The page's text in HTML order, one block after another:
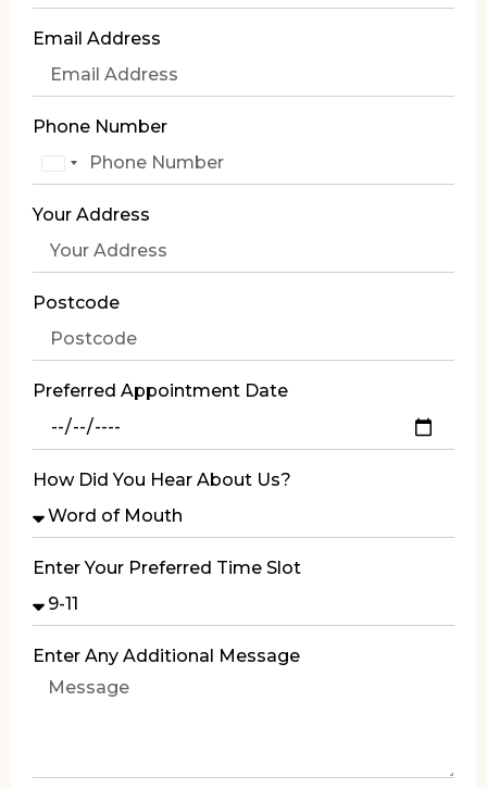
Email Address
Phone Number
United
+44
Your Address
Postcode
Preferred Appointment Date
How Did You Hear About Us?
Enter Your Preferred Time Slot
Enter Any Additional Message